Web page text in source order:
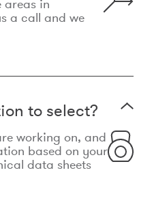
areas in
a call and we
to select?
working on, and
based on your
data sheets